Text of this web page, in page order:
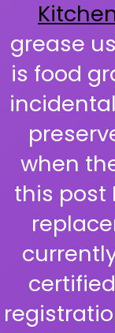
grease
is food
when
this post
certified